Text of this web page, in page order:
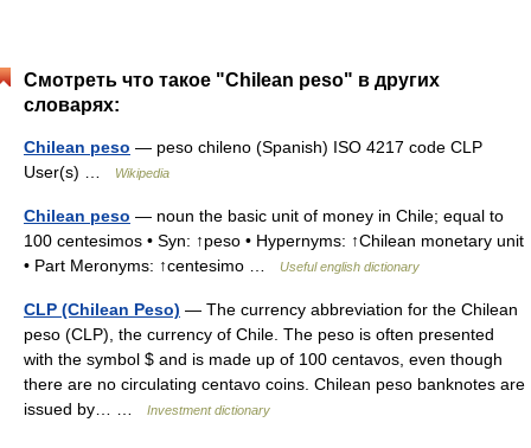
Смотреть что такое "Chilean peso" в других
словарях:
Chilean peso — peso chileno (Spanish) ISO 4217 code CLP
User(s) …
Wikipedia
Chilean peso — noun the basic unit of money in Chile; equal to
100 centesimos • Syn: ↑peso • Hypernyms: ↑Chilean monetary unit
• Part Meronyms: ↑centesimo …
Useful english dictionary
CLP (Chilean Peso) — The currency abbreviation for the Chilean
peso (CLP), the currency of Chile. The peso is often presented
with the symbol $ and is made up of 100 centavos, even though
there are no circulating centavo coins. Chilean peso banknotes are
issued by… …
Investment dictionary